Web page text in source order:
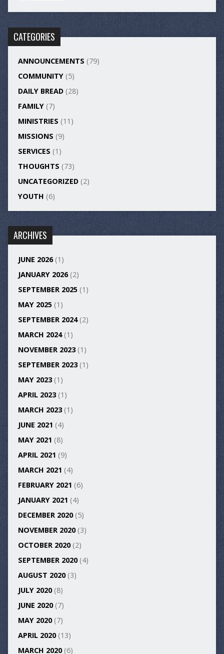
CATEGORIES
ANNOUNCEMENTS (79)
COMMUNITY(5)
DAILY BREAD(28)
FAMILY(7)
MINISTRIES (11)
MISSIONS (9)
SERVICES (1)
THOUGHTS (73)
UNCATEGORIZED(2)
YOUTH (6)
ARCHIVES
JUNE 2026(1)
JANUARY 2026(2)
SEPTEMBER 2025(1)
MAY 2025(1)
SEPTEMBER 2024(2)
MARCH 2024(1)
NOVEMBER 2023(1)
SEPTEMBER 2023(1)
MAY 2023(1)
APRIL 2023(1)
MARCH 2023(1)
JUNE 2021 (4)
MAY 2021 (8)
APRIL 2021 (9)
MARCH 2021 (4)
FEBRUARY 2021 (6)
JANUARY 2021 (4)
DECEMBER 2020(5)
NOVEMBER 2020(3)
OCTOBER 2020(2)
SEPTEMBER 2020(4)
AUGUST 2020(3)
JULY 2020(8)
JUNE 2020(7)
MAY 2020(7)
APRIL 2020(13)
MARCH 2020(6)